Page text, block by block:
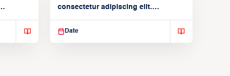
consectetur adipiscing elit.
Date